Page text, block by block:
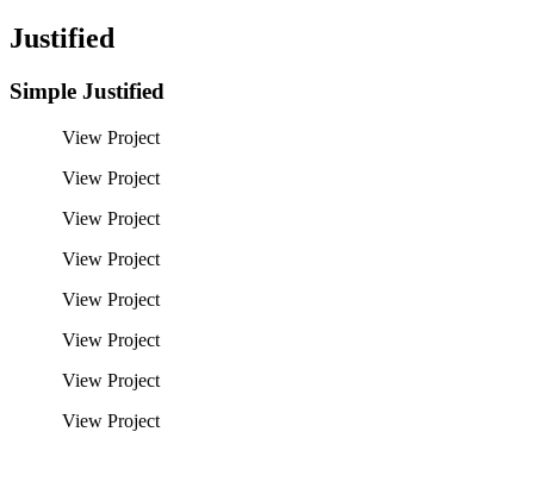
Justified
Simple Justified
View Project
View Project
View Project
View Project
View Project
View Project
View Project
View Project